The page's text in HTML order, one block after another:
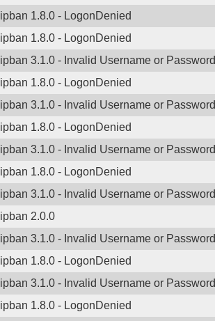
ipban 1.8.0 - LogonDenied
ipban 1.8.0 - LogonDenied
ipban 3.1.0 - Invalid Username or Password
ipban 1.8.0 - LogonDenied
ipban 3.1.0 - Invalid Username or Password
ipban 1.8.0 - LogonDenied
ipban 3.1.0 - Invalid Username or Password
ipban 1.8.0 - LogonDenied
ipban 3.1.0 - Invalid Username or Password
ipban 2.0.0
ipban 3.1.0 - Invalid Username or Password
ipban 1.8.0 - LogonDenied
ipban 3.1.0 - Invalid Username or Password
ipban 1.8.0 - LogonDenied